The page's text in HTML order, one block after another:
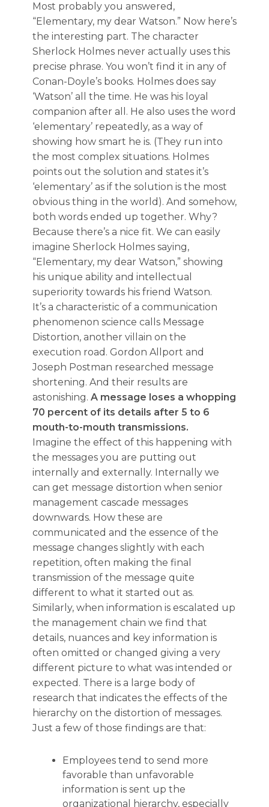
Most probably you answered,
“Elementary, my dear Watson.” Now here’s
the interesting part. The character
Sherlock Holmes never actually uses this
precise phrase. You won’t find it in any of
Conan-Doyle’s books. Holmes does say
‘Watson’ all the time. He was his loyal
companion after all. He also uses the word
‘elementary’ repeatedly, as a way of
showing how smart he is. (They run into
the most complex situations. Holmes
points out the solution and states it’s
‘elementary’ as if the solution is the most
obvious thing in the world). And somehow,
both words ended up together. Why?
Because there’s a nice fit. We can easily
imagine Sherlock Holmes saying,
“Elementary, my dear Watson,” showing
his unique ability and intellectual
superiority towards his friend Watson.
It’s a characteristic of a communication
phenomenon science calls Message
Distortion, another villain on the
execution road. Gordon Allport and
Joseph Postman researched message
shortening. And their results are
astonishing. A message loses a whopping
70 percent of its details after 5 to 6
mouth-to-mouth transmissions.
Imagine the effect of this happening with
the messages you are putting out
internally and externally. Internally we
can get message distortion when senior
management cascade messages
downwards. How these are
communicated and the essence of the
message changes slightly with each
repetition, often making the final
transmission of the message quite
different to what it started out as.
Similarly, when information is escalated up
the management chain we find that
details, nuances and key information is
often omitted or changed giving a very
different picture to what was intended or
expected. There is a large body of
research that indicates the effects of the
hierarchy on the distortion of messages.
Just a few of those findings are that:
Employees tend to send more
favorable than unfavorable
information is sent up the
organizational hierarchy, especially